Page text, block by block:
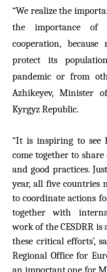
“We realize the
the importance of
cooperation,
protect its
pandemic or from
Azhikeyev, Minister
Kyrgyz Republic.
“It is inspiring to see
come together to share
and good practices.
year, all five countries
to coordinate actions
together with
work of the CESDRR
these critical efforts’,
Regional Office for